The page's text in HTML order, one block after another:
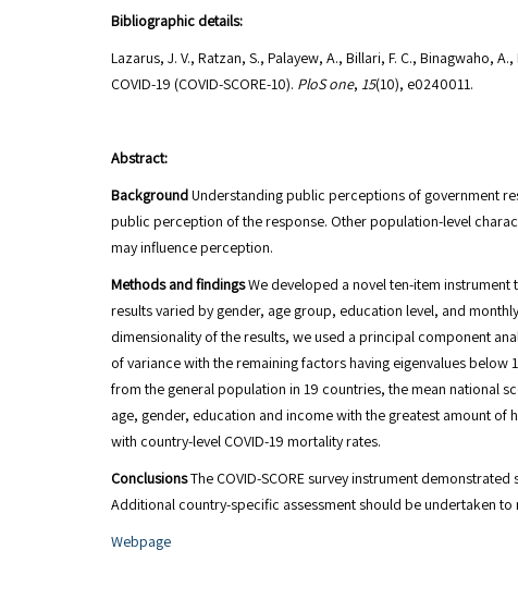
Bibliographic details:
Lazarus, J. V., Ratzan, S., Palayew, A., Billari, F. C., Binagwaho,
COVID-19 (COVID-SCORE-10). PloS one, 15(10), e0240011.
Abstract:
BackgroundUnderstanding public perceptions of government
public perception of the response. Other population-level
may influence perception.
Methods and findingsWe developed a novel ten-item instrument
results varied by gender, age group, education level, and
dimensionality of the results, we used a principal component
of variance with the remaining factors having eigenvalues
from the general population in 19 countries, the mean national
age, gender, education and income with the greatest amount
with country-level COVID-19 mortality rates.
ConclusionsThe COVID-SCORE survey instrument
Additional country-specific assessment should be undertaken
Webpage